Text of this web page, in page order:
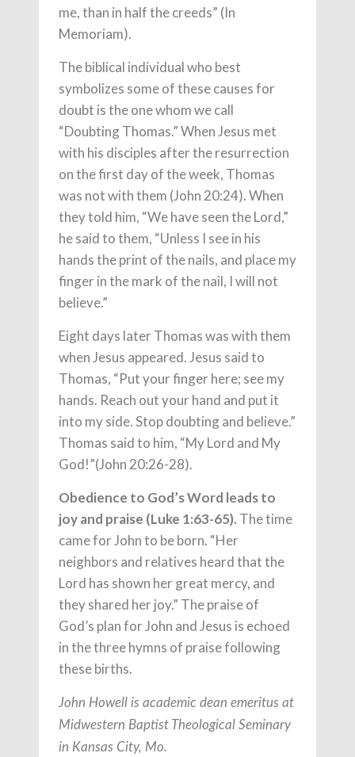
me, than in half the creeds” (In
Memoriam).
The biblical individual who best
symbolizes some of these causes for
doubt is the one whom we call
“Doubting Thomas.” When Jesus met
with his disciples after the resurrection
on the first day of the week, Thomas
was not with them (John 20:24). When
they told him, “We have seen the Lord,”
he said to them, “Unless I see in his
hands the print of the nails, and place my
finger in the mark of the nail, I will not
believe.”
Eight days later Thomas was with them
when Jesus appeared. Jesus said to
Thomas, “Put your finger here; see my
hands. Reach out your hand and put it
into my side. Stop doubting and believe.”
Thomas said to him, “My Lord and My
God!”(John 20:26-28).
Obedience to God’s Word leads to
joy and praise (Luke 1:63-65). The time
came for John to be born. “Her
neighbors and relatives heard that the
Lord has shown her great mercy, and
they shared her joy.” The praise of
God’s plan for John and Jesus is echoed
in the three hymns of praise following
these births.
John Howell is academic dean emeritus at
Midwestern Baptist Theological Seminary
in Kansas City, Mo.